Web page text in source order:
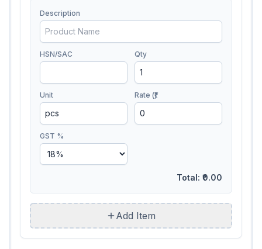
Description
HSN/SAC Qty
Unit Rate (₹)
GST %
Total: ₹0.00
Add Item